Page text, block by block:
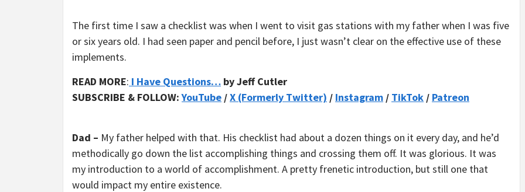
The first time I saw a checklist was when I went to visit gas stations with my father when I was five
or six years old. I had seen paper and pencil before, I just wasn’t clear on the effective use of these
implements.
READ MORE: I Have Questions… by Jeff Cutler
SUBSCRIBE & FOLLOW:YouTube /X (Formerly Twitter) / Instagram / TikTok / Patreon
Dad – My father helped with that. His checklist had about a dozen things on it every day, and he’d
methodically go down the list accomplishing things and crossing them off. It was glorious. It was
my introduction to a world of accomplishment. A pretty frenetic introduction, but still one that
would impact my entire existence.